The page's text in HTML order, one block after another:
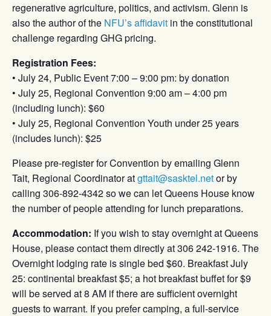
regenerative agriculture, politics, and activism. Glenn is
also the author of the NFU’s affidavit in the constitutional
challenge regarding GHG pricing.
Registration Fees:
• July 24, Public Event 7:00 – 9:00 pm: by donation
• July 25, Regional Convention 9:00 am – 4:00 pm
(including lunch): $60
• July 25, Regional Convention Youth under 25 years
(includes lunch): $25
Please pre-register for Convention by emailing Glenn
Tait, Regional Coordinator atgttait@sasktel.netor by
calling 306-892-4342 so we can let Queens House know
the number of people attending for lunch preparations.
Accommodation: If you wish to stay overnight at Queens
House, please contact them directly at 306 242-1916. The
Overnight lodging rate is single bed $60. Breakfast July
25: continental breakfast $5; a hot breakfast buffet for $9
will be served at 8 AM if there are sufficient overnight
guests to warrant. If you prefer camping, a full-service